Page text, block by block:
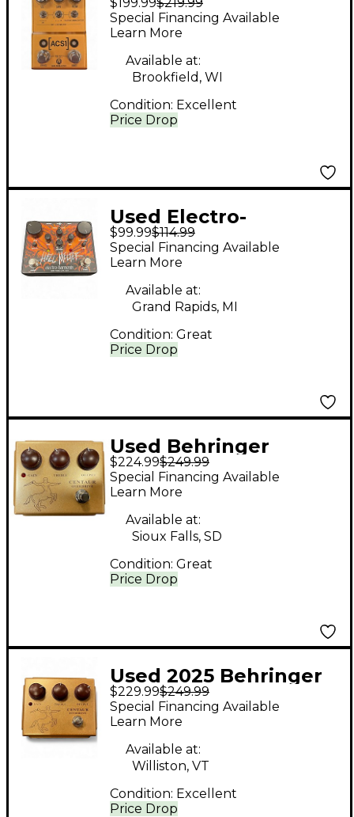
ACS1 Effect Pedal
Price Drop
Special Financing Available
Learn More
Available at:
Brookfield, WI
Condition: Excellent
Used Electro-
Harmonix HELL
MELTER Effect Pedal
$99.99$114.99
Price Drop
Special Financing Available
Learn More
Available at:
Grand Rapids, MI
Condition: Great
Used Behringer
Centaur Overdrive
Effect Pedal
$224.99$249.99
Price Drop
Special Financing Available
Learn More
Available at:
Sioux Falls, SD
Condition: Great
Used 2025 Behringer
Centaur Effect Pedal
$229.99$249.99
Price Drop
Special Financing Available
Learn More
Available at:
Williston, VT
Condition: Excellent